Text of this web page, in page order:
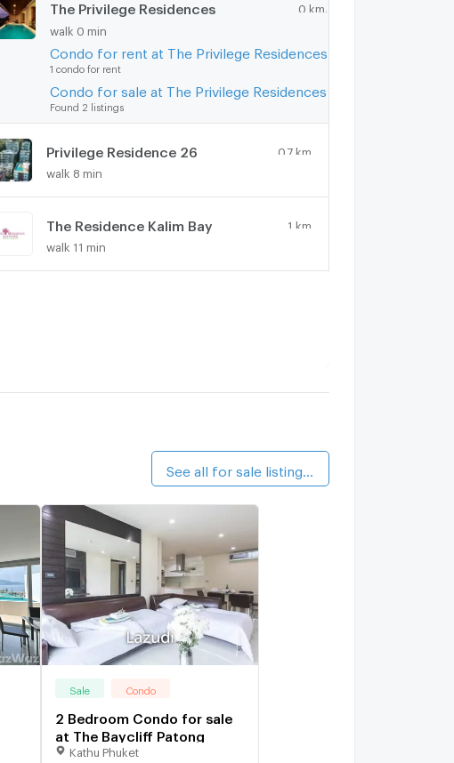
The Privilege Residences 0 km.
walk 0 min
Condo for rent at The Privilege Residences
1 condo for rent
Condo for sale at The Privilege Residences
Found 2 listings
Privilege Residence 26 0.7 km.
walk 8 min
The Residence Kalim Bay 1 km.
walk 11 min
Sale Condo
2 Bedroom Condo for sale
at The Baycliff Patong
Kathu Phuket